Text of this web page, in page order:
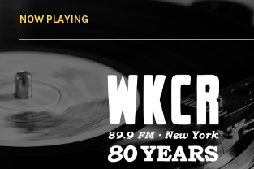
NOW PLAYING